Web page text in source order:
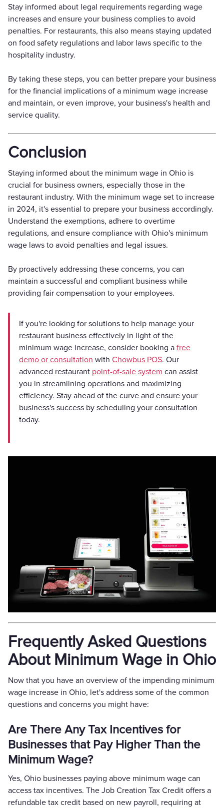
Stay informed about legal requirements regarding wage
increases and ensure your business complies to avoid
penalties. For restaurants, this also means staying updated
on food safety regulations and labor laws specific to the
hospitality industry.
By taking these steps, you can better prepare your business
for the financial implications of a minimum wage increase
and maintain, or even improve, your business's health and
service quality.
Conclusion
Staying informed about the minimum wage in Ohio is
crucial for business owners, especially those in the
restaurant industry. With the minimum wage set to increase
in 2024, it's essential to prepare your business accordingly.
Understand the exemptions, adhere to overtime
regulations, and ensure compliance with Ohio's minimum
wage laws to avoid penalties and legal issues.
By proactively addressing these concerns, you can
maintain a successful and compliant business while
providing fair compensation to your employees.
If you're looking for solutions to help manage your
restaurant business effectively in light of the
minimum wage increase, consider booking a free
demo or consultation with Chowbus POS. Our
advanced restaurant point-of-sale system can assist
you in streamlining operations and maximizing
efficiency. Stay ahead of the curve and ensure your
business's success by scheduling your consultation
today.
Frequently Asked Questions
About Minimum Wage in Ohio
Now that you have an overview of the impending minimum
wage increase in Ohio, let's address some of the common
questions and concerns you might have:
Are There Any Tax Incentives for
Businesses that Pay Higher Than the
Minimum Wage?
Yes, Ohio businesses paying above minimum wage can
access tax incentives. The Job Creation Tax Credit offers a
refundable tax credit based on new payroll, requiring at